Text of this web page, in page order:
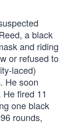
a black
and riding
or refused to
laced)
He soon
fired 11
one black
rounds,